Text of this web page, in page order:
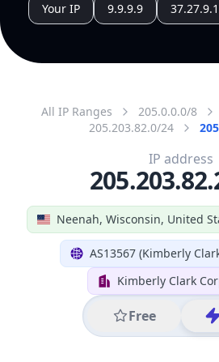
Your IP 9.9.9.9
All IP Ranges 205.0.0.0/8
205.203.82.0/24
Neenah, Wisconsin, United
AS13567 (Kimberly
Kimberly Clark
Free
IP address